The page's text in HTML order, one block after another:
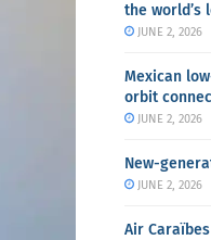
the world’s
JUNE 2, 2026
Mexican
orbit
JUNE 2, 2026
New-
JUNE 2, 2026
Air